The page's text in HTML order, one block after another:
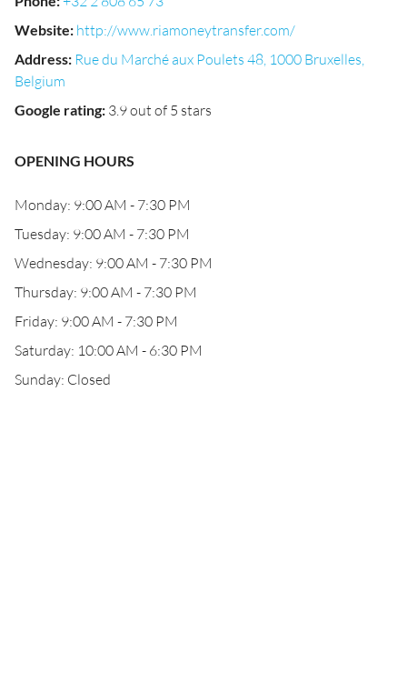
Website: http://www.riamoneytransfer.com/
Address: Rue du Marché aux Poulets 48, 1000 Bruxelles,
Belgium
Google rating: 3.9 out of 5 stars
OPENING HOURS
Monday: 9:00 AM - 7:30 PM
Tuesday: 9:00 AM - 7:30 PM
Wednesday: 9:00 AM - 7:30 PM
Thursday: 9:00 AM - 7:30 PM
Friday: 9:00 AM - 7:30 PM
Saturday: 10:00 AM - 6:30 PM
Sunday: Closed